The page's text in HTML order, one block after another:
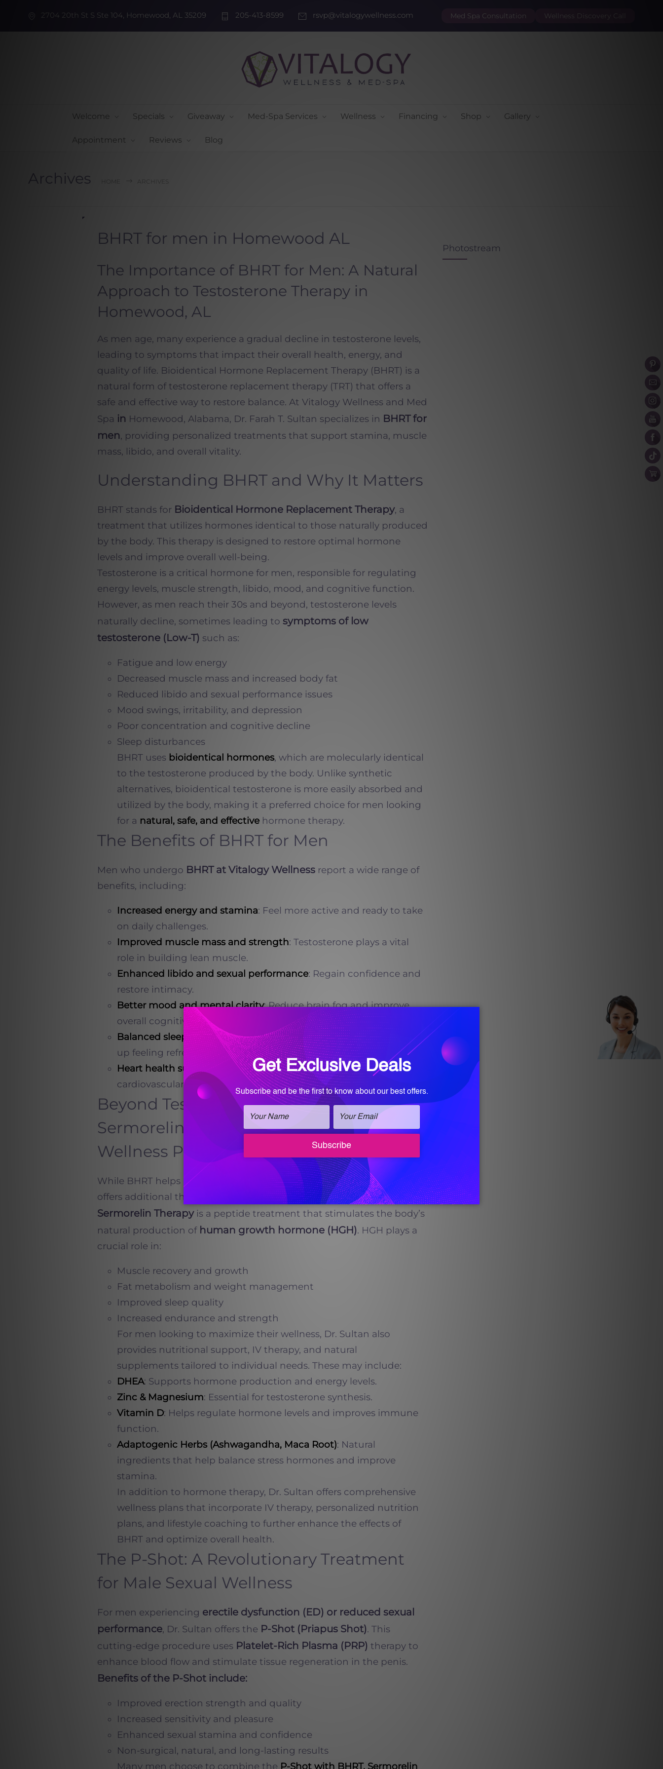
2704 20th St S Ste 104, Homewood, AL 35209 205-413-8599 rsvp@vitalogywellness.com Med Spa Consultation Wellness Discovery Call
Welcome Specials Giveaway Med-Spa Services Wellness Financing Shop Gallery
Appointment Reviews Blog
Archives ARCHIVES
BHRT for men in Homewood AL
The Importance of BHRT for Men: A Natural
Approach to Testosterone Therapy in
Homewood, AL
As men age, many experience a gradual decline in testosterone levels,
leading to symptoms that impact their overall health, energy, and
quality of life. Bioidentical Hormone Replacement Therapy (BHRT) is a
natural form of testosterone replacement therapy (TRT) that offers a
safe and effective way to restore balance. At Vitalogy Wellness and Med
Spa in Homewood, Alabama, Dr. Farah T. Sultan specializes in BHRT for
men, providing personalized treatments that support stamina, muscle
mass, libido, and overall vitality.
Understanding BHRT and Why It Matters
BHRT stands for Bioidentical Hormone Replacement Therapy, a
treatment that utilizes hormones identical to those naturally produced
by the body. This therapy is designed to restore optimal hormone
levels and improve overall well-being.
Testosterone is a critical hormone for men, responsible for regulating
energy levels, muscle strength, libido, mood, and cognitive function.
However, as men reach their 30s and beyond, testosterone levels
naturally decline, sometimes leading to symptoms of low
testosterone (Low-T) such as:
Fatigue and low energy
Decreased muscle mass and increased body fat
Reduced libido and sexual performance issues
Mood swings, irritability, and depression
Poor concentration and cognitive decline
Sleep disturbances
BHRT uses bioidentical hormones, which are molecularly identical
to the testosterone produced by the body. Unlike synthetic
alternatives, bioidentical testosterone is more easily absorbed and
utilized by the body, making it a preferred choice for men looking
for a natural, safe, and effective hormone therapy.
The Benefits of BHRT for Men
Men who undergo BHRT at Vitalogy Wellness report a wide range of
benefits, including:
Increased energy and stamina: Feel more active and ready to take
on daily challenges.
Improved muscle mass and strength: Testosterone plays a vital
role in building lean muscle.
Enhanced libido and sexual performance: Regain confidence and
restore intimacy.
Better mood and mental clarity: Reduce brain fog and improve
overall cognitive function.
Balanced sleep patterns: Say goodbye to restless nights and wake
up feeling refreshed.
Heart health support : Optimized testosterone levels contribute to
cardiovascular wellness.
Beyond Testosterone: The Role of
Sermorelin, Natural Supplements, and
Wellness Plans
While BHRT helps restore testosterone levels,Vitalogy Wellness also
offers additional therapies to further enhance men’s vitality.
Sermorelin Therapyis a peptide treatment that stimulates the body’s
natural production of human growth hormone (HGH). HGH plays a
crucial role in:
Muscle recovery and growth
Fat metabolism and weight management
Improved sleep quality
Increased endurance and strength
For men looking to maximize their wellness, Dr. Sultan also
provides nutritional support, IV therapy, and natural
supplements tailored to individual needs. These may include:
DHEA: Supports hormone production and energy levels.
Zinc & Magnesium: Essential for testosterone synthesis.
Vitamin D: Helps regulate hormone levels and improves immune
function.
Adaptogenic Herbs (Ashwagandha, Maca Root): Natural
ingredients that help balance stress hormones and improve
stamina.
In addition to hormone therapy, Dr. Sultan offers comprehensive
wellness plans that incorporate IV therapy, personalized nutrition
plans, and lifestyle coaching to further enhance the effects of
BHRT and optimize overall health.
The P-Shot: A Revolutionary Treatment
for Male Sexual Wellness
For men experiencing erectile dysfunction (ED) or reduced sexual
performance, Dr. Sultan offers the P-Shot (Priapus Shot). This
cutting-edge procedure uses Platelet-Rich Plasma (PRP) therapy to
enhance blood flow and stimulate tissue regeneration in the penis.
Benefits of the P-Shot include:
Improved erection strength and quality
Increased sensitivity and pleasure
Enhanced sexual stamina and confidence
Non-surgical, natural, and long-lasting results
Many men choose to combine the P-Shot with BHRT, Sermorelin
Photostream